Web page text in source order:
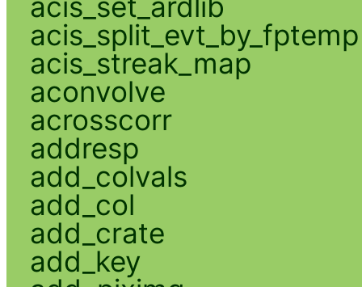
acis_split_evt_by_fptemp
acis_streak_map
aconvolve
acrosscorr
addresp
add_colvals
add_col
add_crate
add_key